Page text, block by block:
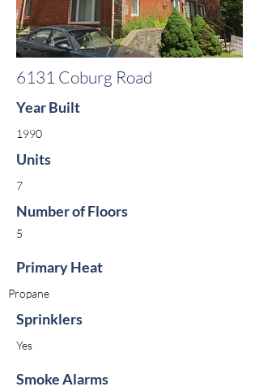
6131 Coburg Road
Year Built
1990
Units
7
Number of Floors
5
Primary Heat
Propane
Sprinklers
Yes
Smoke Alarms